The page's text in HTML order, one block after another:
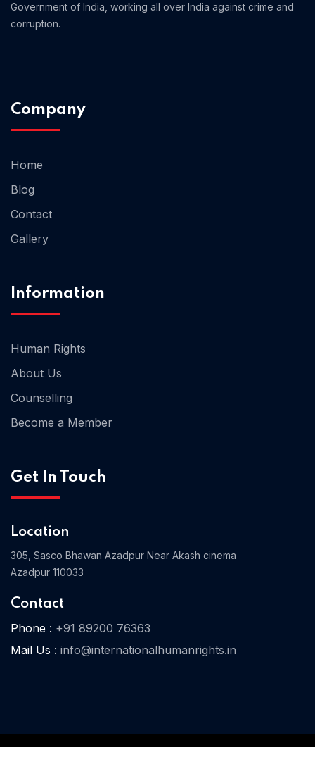
Government of India, working all over India against crime and
corruption.
Company
Home
Blog
Contact
Gallery
Information
Human Rights
About Us
Counselling
Become a Member
Get In Touch
Location
305, Sasco Bhawan Azadpur Near Akash cinema
Azadpur 110033
Contact
Phone : +91 89200 76363
Mail Us : info@internationalhumanrights.in